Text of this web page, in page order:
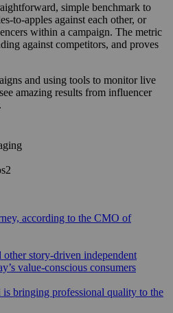
simple benchmark to
to-apples against each other, or
within a campaign. The metric
against competitors, and proves
and using tools to monitor live
amazing results from influencer
according to the CMO of
story-driven independent
value-conscious consumers
bringing professional quality to the